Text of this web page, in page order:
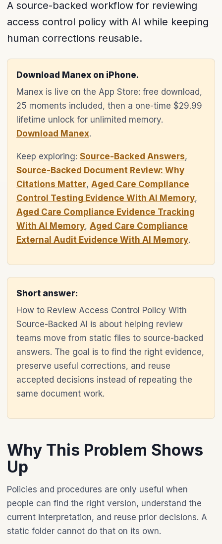
A source-backed workflow for reviewing
access control policy with AI while keeping
human corrections reusable.
Download Manex on iPhone.
Manex is live on the App Store: free download,
25 moments included, then a one-time $29.99
lifetime unlock for unlimited memory.
Download Manex.
Keep exploring: Source-Backed Answers,
Source-Backed Document Review: Why
Citations Matter, Aged Care Compliance
Control Testing Evidence With AI Memory,
Aged Care Compliance Evidence Tracking
With AI Memory, Aged Care Compliance
External Audit Evidence With AI Memory.
Short answer:
How to Review Access Control Policy With
Source-Backed AI is about helping review
teams move from static files to source-backed
answers. The goal is to find the right evidence,
preserve useful corrections, and reuse
accepted decisions instead of repeating the
same document work.
Why This Problem Shows
Up
Policies and procedures are only useful when
people can find the right version, understand the
current interpretation, and reuse prior decisions. A
static folder cannot do that on its own.